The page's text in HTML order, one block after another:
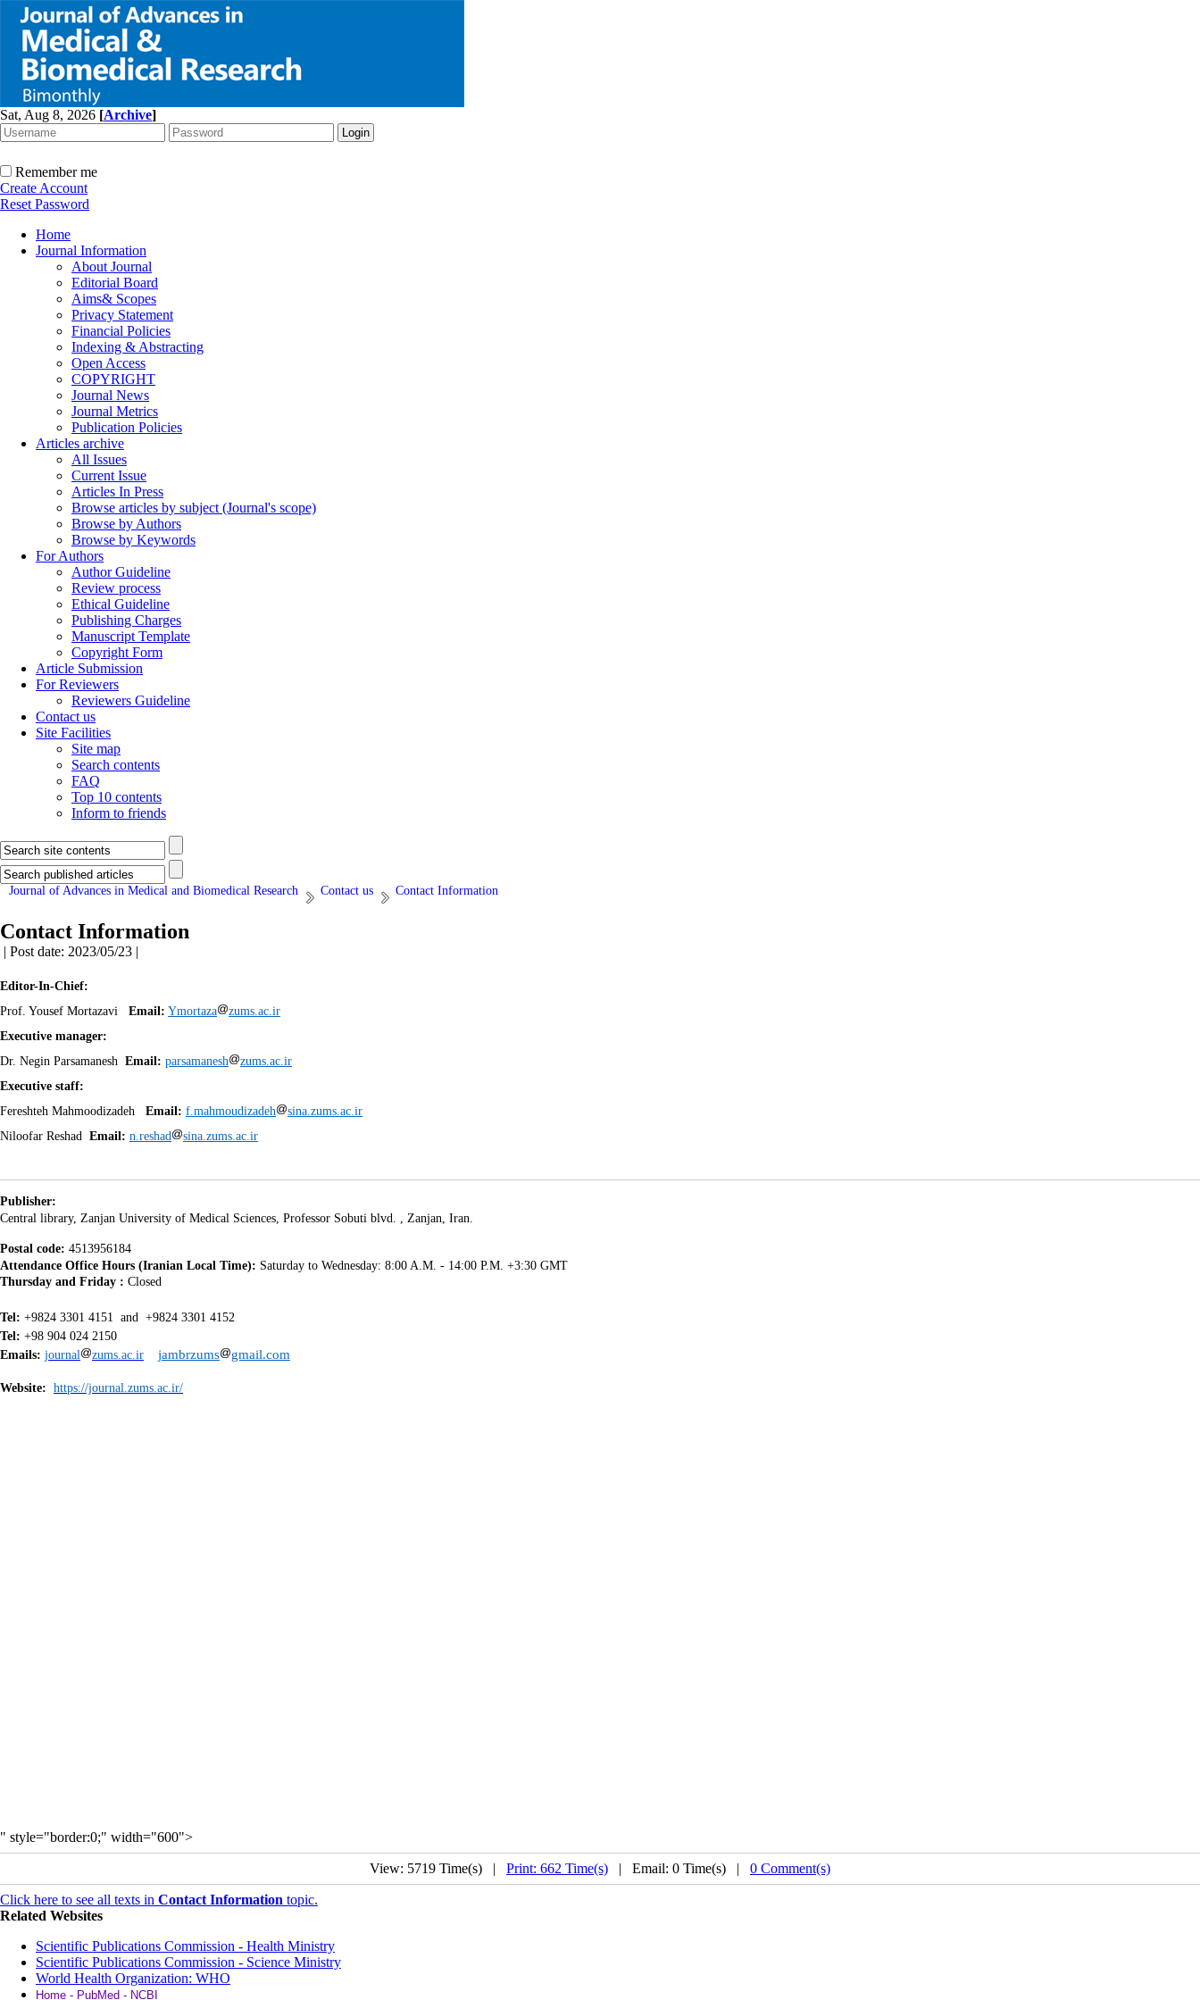
Sat, Aug 8, 2026 [Archive]
Remember me
Create Account
Reset Password
Home
Journal Information
About Journal
Editorial Board
Aims& Scopes
Privacy Statement
Financial Policies
Indexing & Abstracting
Open Access
COPYRIGHT
Journal News
Journal Metrics
Publication Policies
Articles archive
All Issues
Current Issue
Articles In Press
Browse articles by subject (Journal's scope)
Browse by Authors
Browse by Keywords
For Authors
Author Guideline
Review process
Ethical Guideline
Publishing Charges
Manuscript Template
Copyright Form
Article Submission
For Reviewers
Reviewers Guideline
Contact us
Site Facilities
Site map
Search contents
FAQ
Top 10 contents
Inform to friends
Journal of Advances in Medical and Biomedical Research Contact us Contact Information
Contact Information
| Post date: 2023/05/23 |
Editor-In-Chief:
Prof. Yousef Mortazavi Email: Ymortaza
zums.ac.ir
Executive manager:
Dr. Negin Parsamanesh Email: parsamanesh
zums.ac.ir
Executive staff:
Fereshteh Mahmoodizadeh Email: f.mahmoudizadeh
sina.zums.ac.ir
Niloofar Reshad Email: n.reshad sina.zums.ac.ir
Publisher:
Central library, Zanjan University of Medical Sciences, Professor Sobuti blvd. , Zanjan, Iran.
Postal code: 4513956184
Attendance Office Hours (Iranian Local Time): Saturday to Wednesday: 8:00 A.M. - 14:00 P.M. +3:30 GMT
Thursday and Friday : Closed
Tel: +9824 3301 4151 and +9824 3301 4152
Tel: +98 904 024 2150
Emails: journal zums.ac.ir jambrzums gmail.com
Website: https://journal.zums.ac.ir/
" style="border:0;" width="600">
View: 5719 Time(s) | Print: 662 Time(s) | Email: 0 Time(s) | 0 Comment(s)
Click here to see all texts in Contact Information topic.
Related Websites
Scientific Publications Commission - Health Ministry
Scientific Publications Commission - Science Ministry
World Health Organization: WHO
Home - PubMed - NCBI